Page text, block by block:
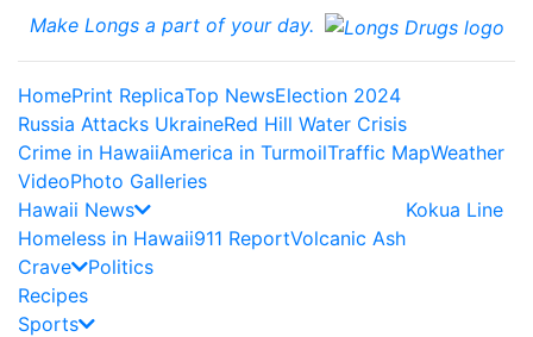
Make Longs a part of your day.
HomePrint ReplicaTop NewsElection 2024
Russia Attacks UkraineRed Hill Water Crisis
Crime in HawaiiAmerica in TurmoilTraffic MapWeather
VideoPhoto Galleries
Hawaii News
Homeless in Hawaii911 ReportVolcanic Ash
Kokua Line
Crave
Recipes
Politics
Sports